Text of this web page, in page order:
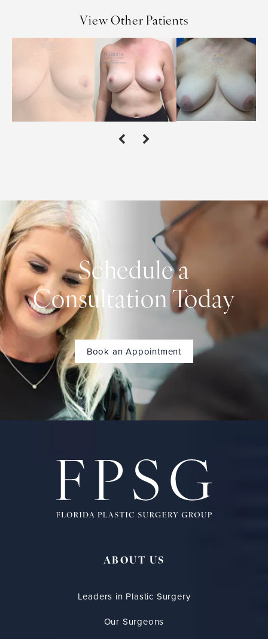
View Other Patients
Schedule a
Consultation Today
Book an Appointment
ABOUT US
Leaders in Plastic Surgery
Our Surgeons